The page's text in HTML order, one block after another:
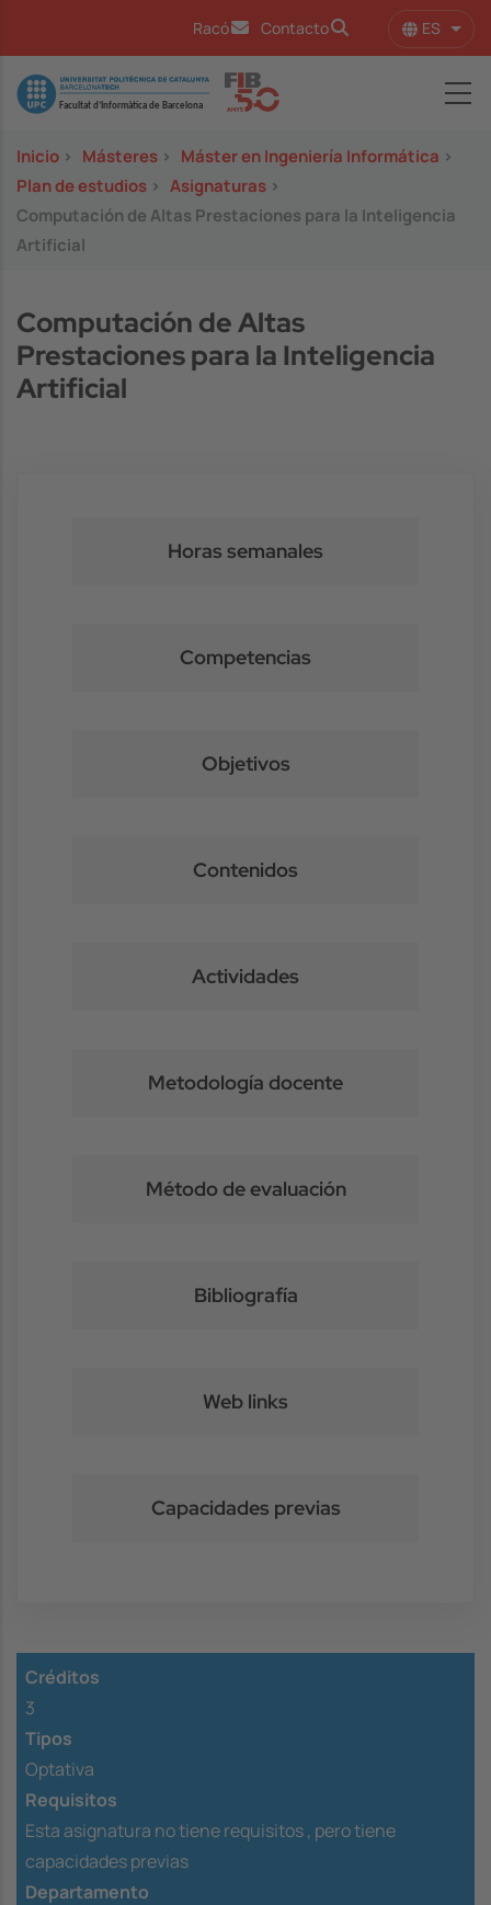
Racó Contacto ES
Image
Inicio > Másteres > Máster en Ingeniería Informática >
Plan de estudios > Asignaturas >
Computación de Altas Prestaciones para la Inteligencia
Artificial
Computación de Altas
Prestaciones para la Inteligencia
Artificial
Horas semanales
Competencias
Objetivos
Contenidos
Actividades
Metodología docente
Método de evaluación
Bibliografía
Web links
Capacidades previas
Créditos
3
Tipos
Optativa
Requisitos
Esta asignatura no tiene requisitos , pero tiene
capacidades previas
Departamento